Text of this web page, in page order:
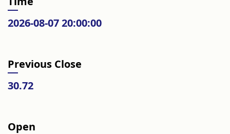
2026-08-07 20:00:00
Previous Close
30.72
Open